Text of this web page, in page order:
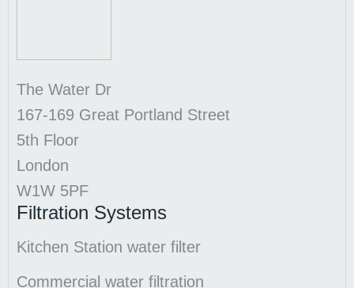
The Water Dr
167-169 Great Portland Street
5th Floor
London
W1W 5PF
Filtration Systems
Kitchen Station water filter
Commercial water filtration